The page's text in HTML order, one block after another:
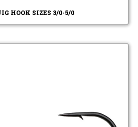
HOOK SIZES 3/0-5/0